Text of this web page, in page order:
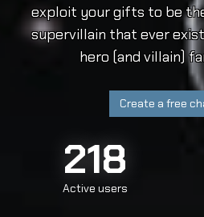
exploit your gifts to be
supervillain that ever
hero (and villain)
Create a free
218
Active users